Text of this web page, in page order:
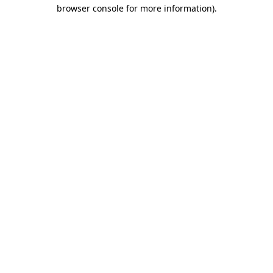
browser console for more information).